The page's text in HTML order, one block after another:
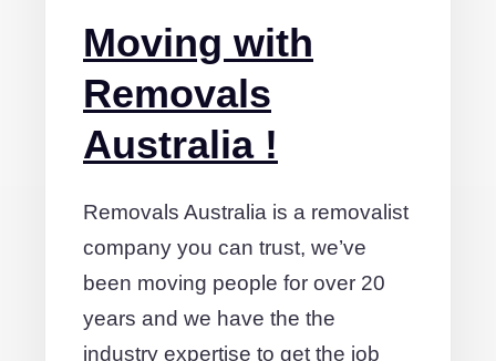
Moving with
Removals
Australia !
Removals Australia is a removalist
company you can trust, we’ve
been moving people for over 20
years and we have the the
industry expertise to get the job